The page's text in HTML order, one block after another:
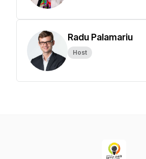
Radu Palamariu
Host